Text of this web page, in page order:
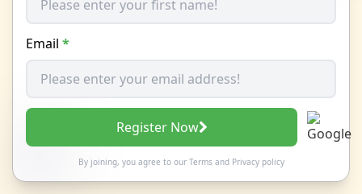
Email *
Register Now
By joining, you agree to our Termsand Privacy policy